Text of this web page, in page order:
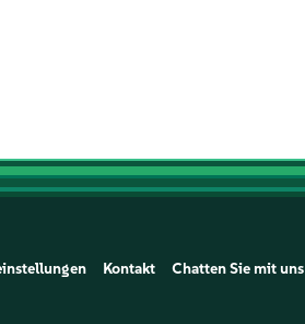
Kontakt Chatten Sie mit uns